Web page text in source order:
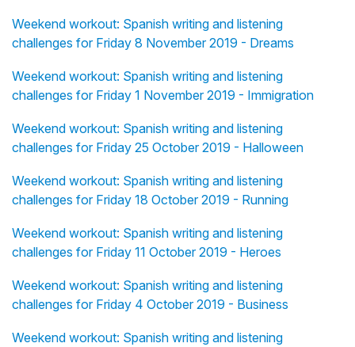
Weekend workout: Spanish writing and listening
challenges for Friday 8 November 2019 - Dreams
Weekend workout: Spanish writing and listening
challenges for Friday 1 November 2019 - Immigration
Weekend workout: Spanish writing and listening
challenges for Friday 25 October 2019 - Halloween
Weekend workout: Spanish writing and listening
challenges for Friday 18 October 2019 - Running
Weekend workout: Spanish writing and listening
challenges for Friday 11 October 2019 - Heroes
Weekend workout: Spanish writing and listening
challenges for Friday 4 October 2019 - Business
Weekend workout: Spanish writing and listening